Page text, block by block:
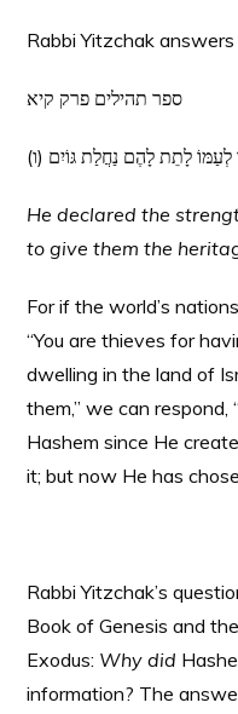
Rabbi Yitzchak
ספר תהילים פרק קיא
He declared the
to give them the
For if the world’s
“You are thieves for
dwelling in the land of
them,” we can
Hashem since He
it; but now He has
Rabbi Yitzchak’s
Book of Genesis and
Exodus: Why did
information? The